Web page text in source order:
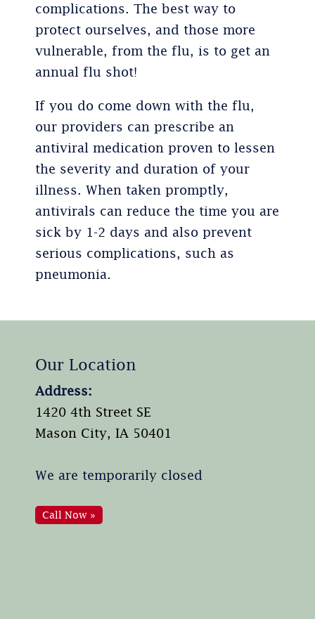
complications. The best way to
protect ourselves, and those more
vulnerable, from the flu, is to get an
annual flu shot!
If you do come down with the flu,
our providers can prescribe an
antiviral medication proven to lessen
the severity and duration of your
illness. When taken promptly,
antivirals can reduce the time you are
sick by 1-2 days and also prevent
serious complications, such as
pneumonia.
Our Location
Address:
1420 4th Street SE
Mason City, IA 50401
We are temporarily closed
Call Now »